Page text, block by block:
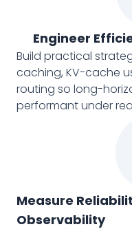
Engineer
Build practical
caching, KV-cache
routing so long-
performant under
Measure
Observability